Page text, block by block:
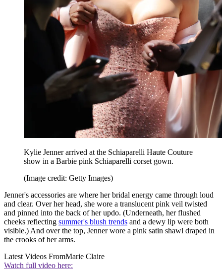
Kylie Jenner arrived at the Schiaparelli Haute Couture
show in a Barbie pink Schiaparelli corset gown.
(Image credit: Getty Images)
Jenner's accessories are where her bridal energy came through loud
and clear. Over her head, she wore a translucent pink veil twisted
and pinned into the back of her updo. (Underneath, her flushed
cheeks reflecting summer's blush trends and a dewy lip were both
visible.) And over the top, Jenner wore a pink satin shawl draped in
the crooks of her arms.
Latest Videos FromMarie Claire
Watch full video here: